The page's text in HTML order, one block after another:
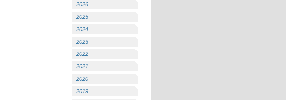
2026
2025
2024
2023
2022
2021
2020
2019